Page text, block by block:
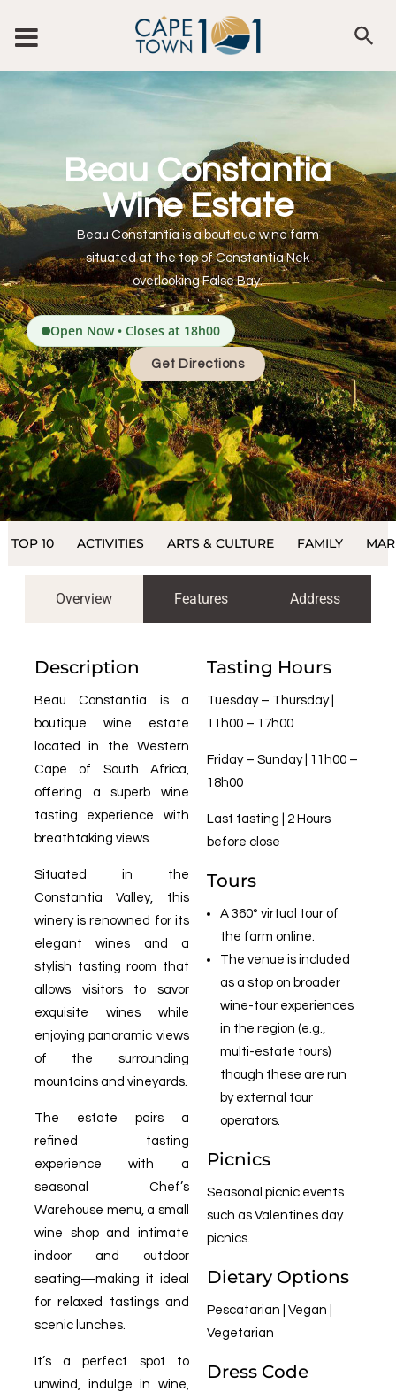
Beau Constantia
Wine Estate
Beau Constantia is a boutique wine farm
situated at the top of Constantia Nek
overlooking False Bay.
Open Now • Closes at 18h00
Get Directions
TOP 10 ACTIVITIES ARTS & CULTURE FAMILY
Overview Features Address
Description
Beau Constantia is a
boutique wine estate
located in the Western
Cape of South Africa,
offering a superb wine
tasting experience with
breathtaking views.
Situated in the
Constantia Valley, this
winery is renowned for its
elegant wines and a
stylish tasting room that
allows visitors to savor
exquisite wines while
enjoying panoramic views
of the surrounding
mountains and vineyards.
The estate pairs a
refined tasting
experience with a
seasonal Chef’s
Warehouse menu, a small
wine shop and intimate
indoor and outdoor
seating—making it ideal
for relaxed tastings and
scenic lunches.
It’s a perfect spot to
unwind, indulge in wine,
Tasting Hours
Tuesday – Thursday |
11h00 – 17h00
Friday – Sunday | 11h00 –
18h00
Last tasting | 2 Hours
before close
Tours
A 360° virtual tour of
the farm online.
The venue is included
as a stop on broader
wine-tour experiences
in the region (e.g.,
multi-estate tours)
though these are run
by external tour
operators.
Picnics
Seasonal picnic events
such as Valentines day
picnics.
Dietary Options
Pescatarian | Vegan |
Vegetarian
Dress Code